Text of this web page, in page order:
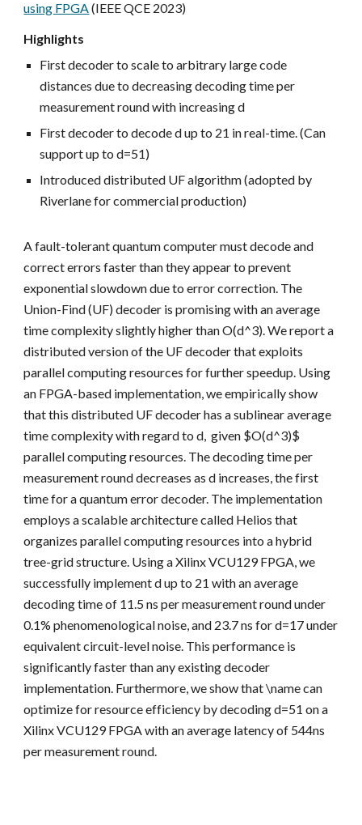
using FPGA(IEEE QCE 2023)
Highlights
First decoder to scale to arbitrary large code
distances due to decreasing decoding time per
measurement round with increasing d
First decoder to decode d up to 21 in real-time. (Can
support up to d=51)
Introduced distributed UF algorithm (adopted by
Riverlane for commercial production)
A fault-tolerant quantum computer must decode and
correct errors faster than they appear to prevent
exponential slowdown due to error correction. The
Union-Find (UF) decoder is promising with an average
time complexity slightly higher than O(d^3). We report a
distributed version of the UF decoder that exploits
parallel computing resources for further speedup. Using
an FPGA-based implementation, we empirically show
that this distributed UF decoder has a sublinear average
time complexity with regard to d, given $O(d^3)$
parallel computing resources. The decoding time per
measurement round decreases as d increases, the first
time for a quantum error decoder. The implementation
employs a scalable architecture called Helios that
organizes parallel computing resources into a hybrid
tree-grid structure. Using a Xilinx VCU129 FPGA, we
successfully implement d up to 21 with an average
decoding time of 11.5 ns per measurement round under
0.1% phenomenological noise, and 23.7 ns for d=17 under
equivalent circuit-level noise. This performance is
significantly faster than any existing decoder
implementation. Furthermore, we show that \name can
optimize for resource efficiency by decoding d=51 on a
Xilinx VCU129 FPGA with an average latency of 544ns
per measurement round.